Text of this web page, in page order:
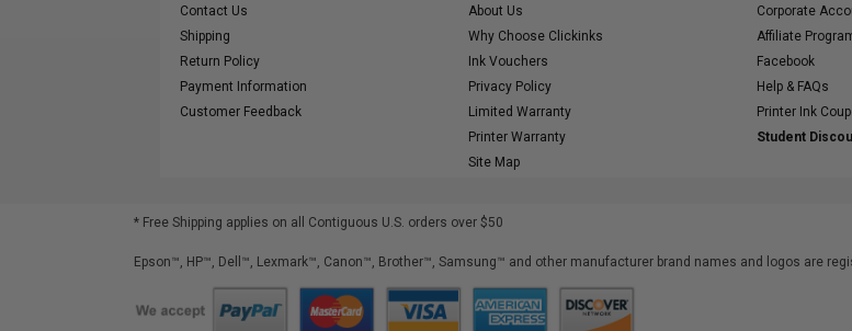
Contact Us
Shipping
Return Policy
Payment Information
Customer Feedback
About Us
Why Choose Clickinks
Ink Vouchers
Privacy Policy
Limited Warranty
Printer Warranty
Site Map
Corporate
Affiliate
Facebook
Help & FAQs
Printer Ink
Student
* Free Shipping applies on all Contiguous U.S. orders over $50
Epson™, HP™, Dell™, Lexmark™, Canon™, Brother™, Samsung™ and other manufacturer brand names and logos are